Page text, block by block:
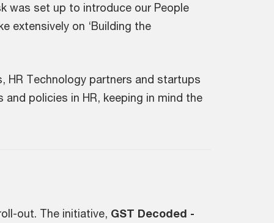
was set up to introduce our People
extensively on ‘Building the
HR Technology partners and startups
policies in HR, keeping in mind the
out. The initiative, GST Decoded -